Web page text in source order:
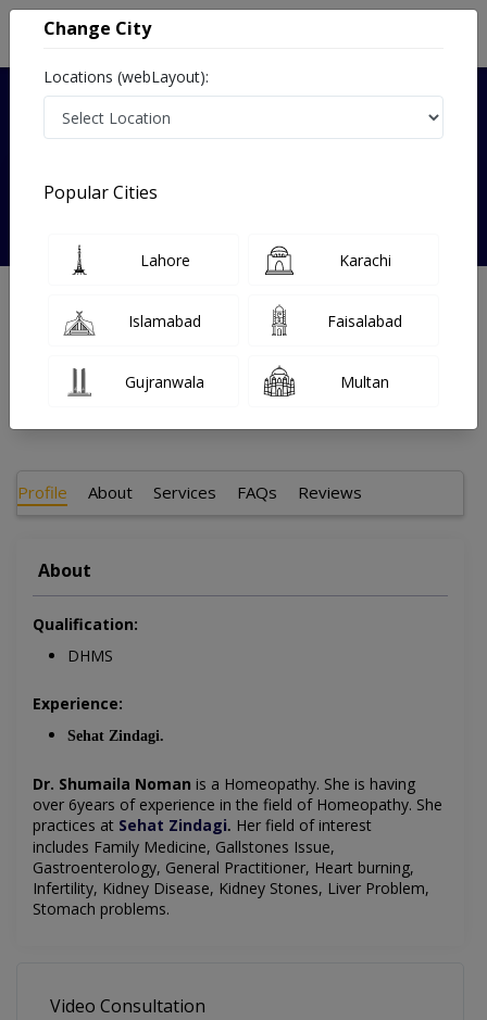
Dr. Shumaila Noman
Homeopathy
Experience
Satisfied Patients
Profile About Services FAQs Reviews
About
Qualification:
DHMS
Experience:
Sehat Zindagi.
Dr. Shumaila Noman is a Homeopathy. She is having
over 6years of experience in the field of Homeopathy. She
practices at Sehat Zindagi. Her field of interest
includes Family Medicine, Gallstones Issue,
Gastroenterology, General Practitioner, Heart burning,
Infertility, Kidney Disease, Kidney Stones, Liver Problem,
Stomach problems.
Video Consultation
Change City
Locations (webLayout):
Popular Cities
Lahore Karachi
Islamabad Faisalabad
Gujranwala Multan